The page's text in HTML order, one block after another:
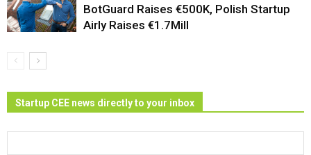
BotGuard Raises €500K, Polish Startup
Airly Raises €1.7Mill
Startup CEE news directly to your inbox